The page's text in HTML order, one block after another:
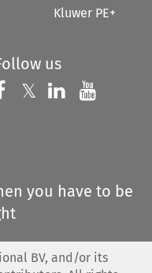
Kluwer PE+
us
Follow us on
𝕏 Follow us on
Follow us
you have to be
BV, and/or its